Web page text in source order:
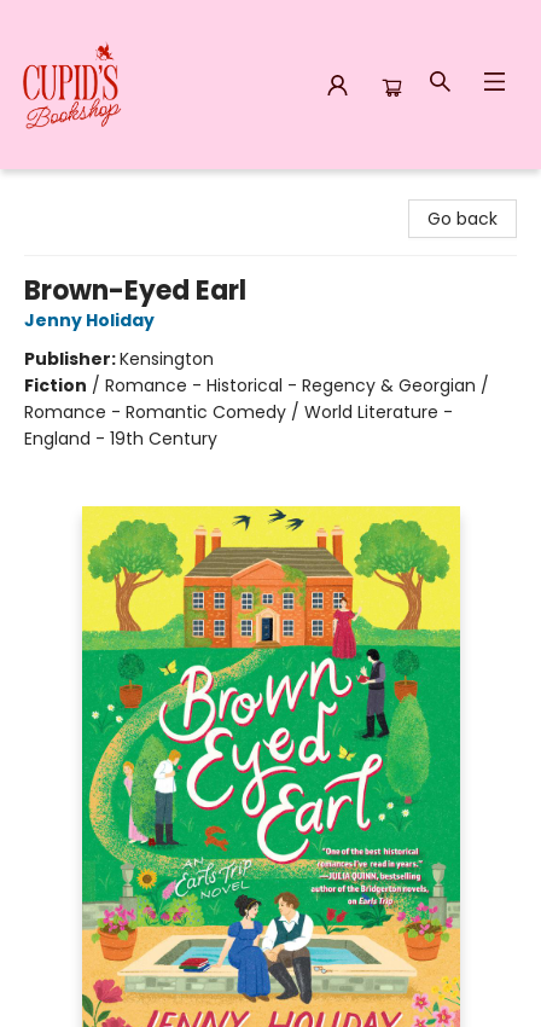
Go back
Brown-Eyed Earl
Jenny Holiday
Publisher:Kensington
Fiction / Romance - Historical - Regency & Georgian /
Romance - Romantic Comedy / World Literature -
England - 19th Century